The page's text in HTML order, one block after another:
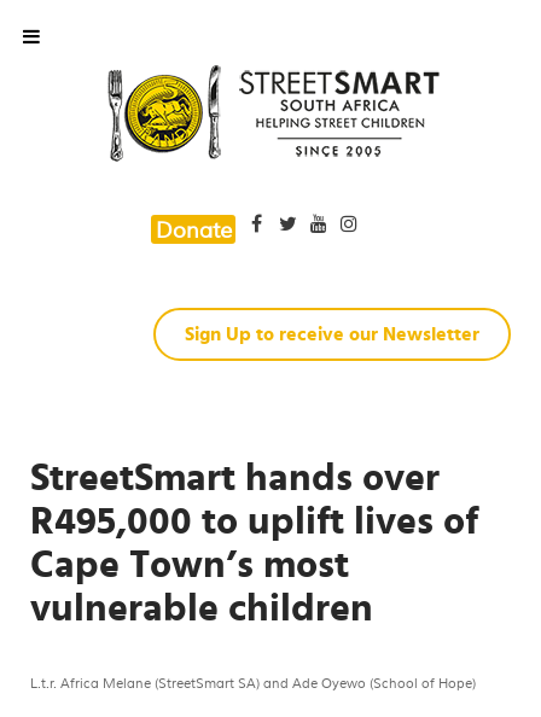
Donate
Sign Up to receive our Newsletter
StreetSmart hands over
R495,000 to uplift lives of
Cape Town’s most
vulnerable children
L.t.r. Africa Melane (StreetSmart SA) and Ade Oyewo (School of Hope)